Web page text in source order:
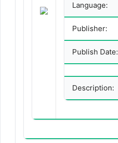
Language:
Publisher:
Publish Date:
Description: